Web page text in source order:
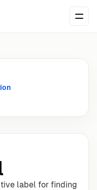
label for finding